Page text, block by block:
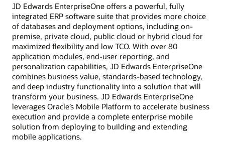
JD Edwards EnterpriseOne offers a powerful, fully
integrated ERP software suite that provides more choice
of databases and deployment options, including on-
premise, private cloud, public cloud or hybrid cloud for
maximized flexibility and low TCO. With over 80
application modules, end-user reporting, and
personalization capabilities, JD Edwards EnterpriseOne
combines business value, standards-based technology,
and deep industry functionality into a solution that will
transform your business. JD Edwards EnterpriseOne
leverages Oracle’s Mobile Platform to accelerate business
execution and provide a complete enterprise mobile
solution from deploying to building and extending
mobile applications.